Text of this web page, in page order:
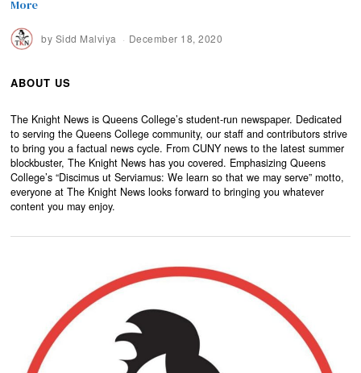
More
by Sidd Malviya December 18, 2020
ABOUT US
The Knight News is Queens College’s student-run newspaper. Dedicated
to serving the Queens College community, our staff and contributors strive
to bring you a factual news cycle. From CUNY news to the latest summer
blockbuster, The Knight News has you covered. Emphasizing Queens
College’s “Discimus ut Serviamus: We learn so that we may serve” motto,
everyone at The Knight News looks forward to bringing you whatever
content you may enjoy.